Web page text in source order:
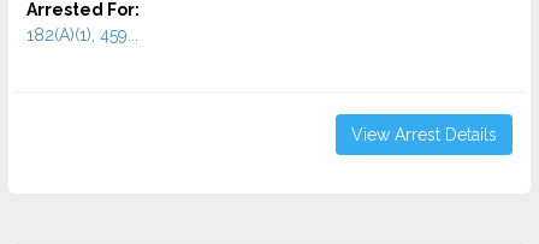
Arrested For:
182(A)(1), 459...
View Arrest Details